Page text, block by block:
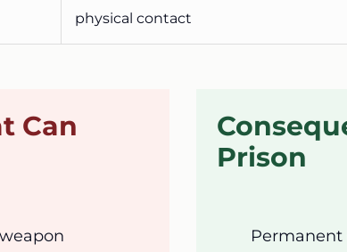
physical contact
Can
Prison